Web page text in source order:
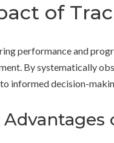
of
performance and
By systematically
informed decision-